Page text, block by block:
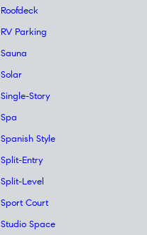
Roofdeck
RV Parking
Sauna
Solar
Single-Story
Spa
Spanish Style
Split-Entry
Split-Level
Sport Court
Studio Space